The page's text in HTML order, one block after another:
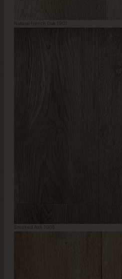
Natural French Oak 1901
Smoked Ash 1905